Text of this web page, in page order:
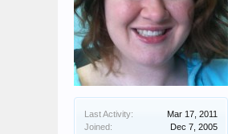
Last Activity:
Mar 17, 2011
Joined:
Dec 7, 2005